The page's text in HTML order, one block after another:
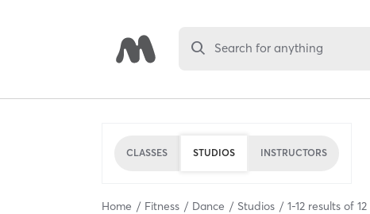
Search for anything
CLASSES STUDIOS INSTRUCTORS
Home Fitness Dance Studios 1-12 results of 12